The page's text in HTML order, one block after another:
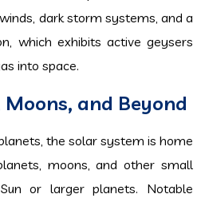
dark storm systems, and a
which exhibits active geysers
into space.
and Beyond
the solar system is home
moons, and other small
or larger planets. Notable